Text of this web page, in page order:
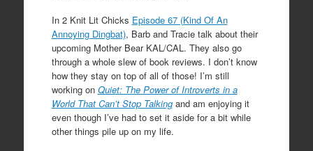
In 2 Knit Lit Chicks Episode 67 (Kind Of An
Annoying Dingbat), Barb and Tracie talk about their
upcoming Mother Bear KAL/CAL. They also go
through a whole slew of book reviews. I don’t know
how they stay on top of all of those! I’m still
working on Quiet: The Power of Introverts in a
World That Can’t Stop Talkingand am enjoying it
even though I’ve had to set it aside for a bit while
other things pile up on my life.